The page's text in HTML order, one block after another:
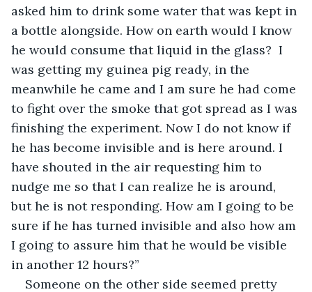
asked him to drink some water that was kept in
a bottle alongside. How on earth would I know
he would consume that liquid in the glass?  I
was getting my guinea pig ready, in the
meanwhile he came and I am sure he had come
to fight over the smoke that got spread as I was
finishing the experiment. Now I do not know if
he has become invisible and is here around. I
have shouted in the air requesting him to
nudge me so that I can realize he is around,
but he is not responding. How am I going to be
sure if he has turned invisible and also how am
I going to assure him that he would be visible
in another 12 hours?”
Someone on the other side seemed pretty